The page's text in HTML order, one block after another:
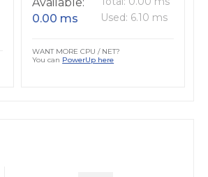
0.00 ms
Used: 6.10 ms
WANT MORE CPU / NET?
You can PowerUp here